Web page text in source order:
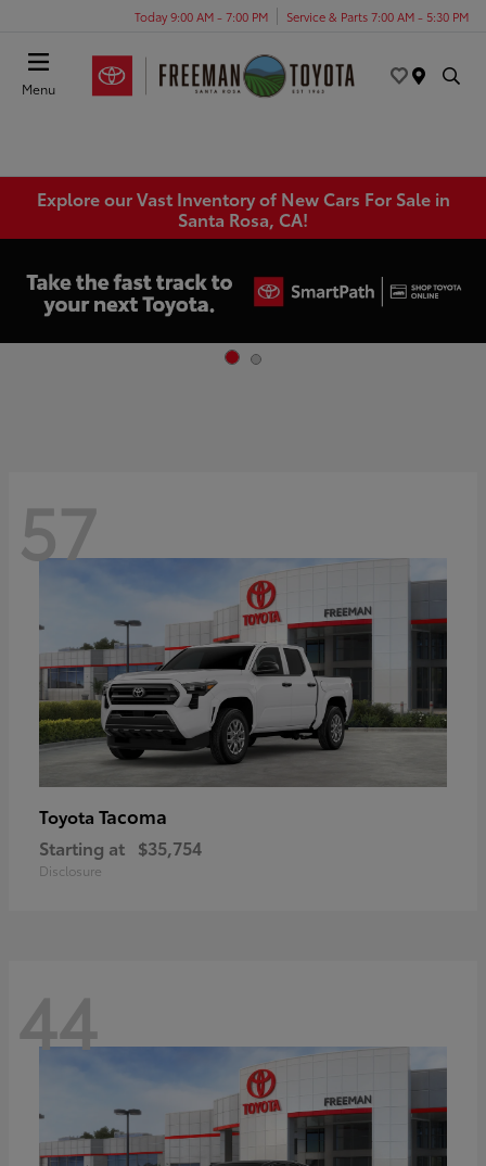
Today 9:00 AM - 7:00 PM Service & Parts 7:00 AM - 5:30 PM
Menu
Explore our Vast Inventory of New Cars For Sale in
Santa Rosa, CA!
57
Toyota Tacoma
Starting at $35,754
Disclosure
44